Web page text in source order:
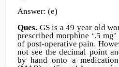
Answer: (e)
Ques. GS is a 49 year old
prescribed morphine ‘.5
of post-operative pain.
not see the decimal point
by hand onto a